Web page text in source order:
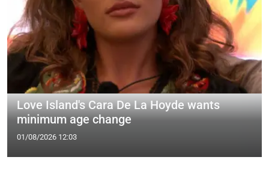
Love Island's Cara De La Hoyde wants
minimum age change
01/08/2026 12:03